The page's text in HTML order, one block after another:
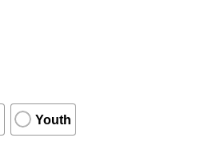
Youth